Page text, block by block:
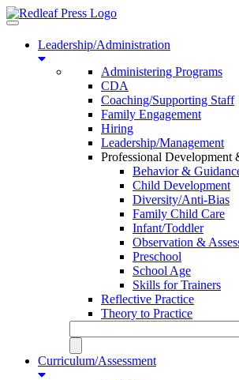
Toggle
navigationLeadership/Administration
Administering Programs
CDA
Coaching/Supporting Staff
Family Engagement
Hiring
Leadership/Management
Professional Development
Behavior &
Child Development
Diversity/Anti-Bias
Family Child Care
Infant/Toddler
Observation &
Preschool
School Age
Skills for Trainers
Reflective Practice
Theory to Practice
Curriculum/Assessment